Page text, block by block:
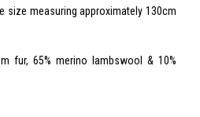
size measuring approximately 130cm
fur, 65% merino lambswool & 10%